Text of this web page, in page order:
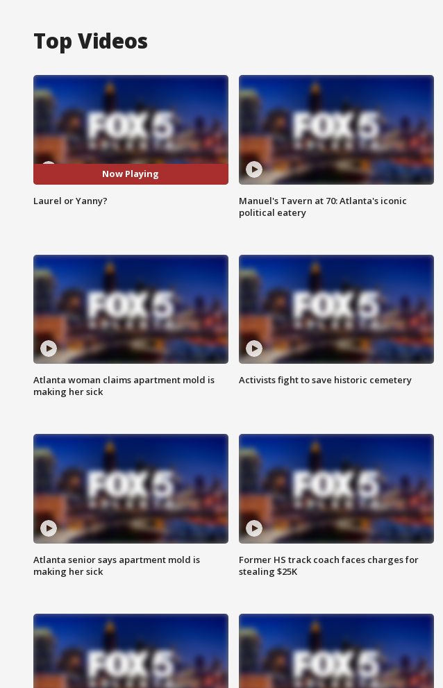
Top Videos
Now Playing
Laurel or Yanny?
Manuel's Tavern at 70: Atlanta's iconic
political eatery
Atlanta woman claims apartment mold is
making her sick
Activists fight to save historic cemetery
Atlanta senior says apartment mold is
making her sick
Former HS track coach faces charges for
stealing $25K